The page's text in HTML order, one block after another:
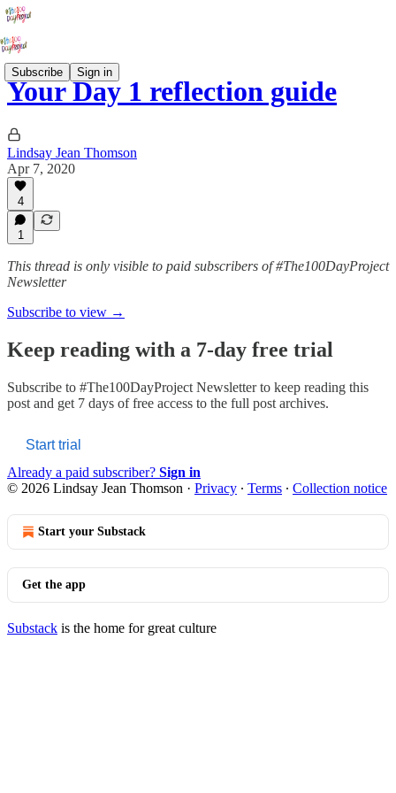
Subscribe Sign in
Your Day 1 reflection guide
Lindsay Jean Thomson
Apr 7, 2020
4
1
This thread is only visible to paid subscribers of #The100DayProject
Newsletter
Subscribe to view →
Keep reading with a 7-day free trial
Subscribe to #The100DayProject Newsletterto keep reading this
post and get 7 days of free access to the full post archives.
Start trial
Already a paid subscriber? Sign in
© 2026 Lindsay Jean Thomson · Privacy ∙ Terms ∙ Collection notice
Start your Substack
Get the app
Substack is the home for great culture